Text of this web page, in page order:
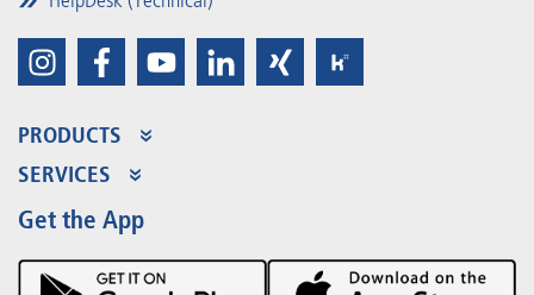
PRODUCTS
Product Range
Partner Portal
Product Promotions
SERVICES
Benefits
Events
Get the App